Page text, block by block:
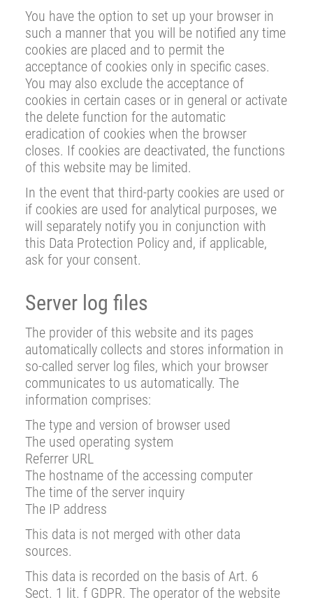
You have the option to set up your browser in
such a manner that you will be notified any time
cookies are placed and to permit the
acceptance of cookies only in specific cases.
You may also exclude the acceptance of
cookies in certain cases or in general or activate
the delete function for the automatic
eradication of cookies when the browser
closes. If cookies are deactivated, the functions
of this website may be limited.
In the event that third-party cookies are used or
if cookies are used for analytical purposes, we
will separately notify you in conjunction with
this Data Protection Policy and, if applicable,
ask for your consent.
Server log files
The provider of this website and its pages
automatically collects and stores information in
so-called server log files, which your browser
communicates to us automatically. The
information comprises:
The type and version of browser used
The used operating system
Referrer URL
The hostname of the accessing computer
The time of the server inquiry
The IP address
This data is not merged with other data
sources.
This data is recorded on the basis of Art. 6
Sect. 1 lit. f GDPR. The operator of the website